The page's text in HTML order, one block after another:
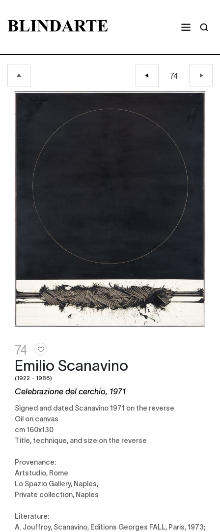
74
Emilio Scanavino
(1922 - 1986)
Celebrazione del cerchio, 1971
Signed and dated Scanavino 1971 on the reverse
Oil on canvas
cm 160x130
Title, technique, and size on the reverse
Provenance:
Artstudio, Rome
Lo Spazio Gallery, Naples;
Private collection, Naples
Literature:
A. Jouffroy, Scanavino, Editions Georges FALL, Paris, 1973;